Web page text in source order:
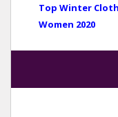
Top Winter
Women 2020